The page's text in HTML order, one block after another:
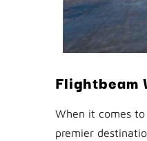
Flightbeam
When it comes
premier